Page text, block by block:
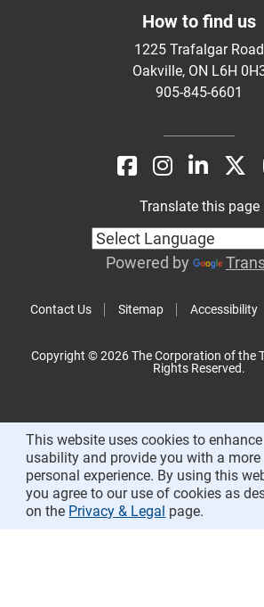
How to find us
1225 Trafalgar Road
Oakville, ON L6H
905-845-6601
Contact Us Sitemap Accessibility
Translate this page
Powered by
Copyright © 2026 The Corporation of the
Rights Reserved.
This website uses cookies to enhance
usability and provide you with a more
personal experience. By using this
you agree to our use of cookies as
on the Privacy & Legal page.